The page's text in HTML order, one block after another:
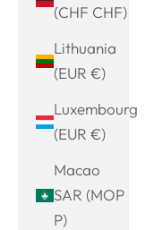
(CHF CHF)
Lithuania
(EUR €)
Luxembourg
(EUR €)
Macao
SAR (MOP
P)